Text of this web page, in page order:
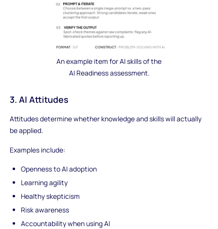
An example item for AI skills of the
AI Readiness assessment.
3. AI Attitudes
Attitudes determine whether knowledge and skills will actually
be applied.
Examples include:
Openness to AI adoption
Learning agility
Healthy skepticism
Risk awareness
Accountability when using AI